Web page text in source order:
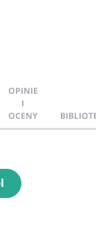
OPINIE
I
OCENY